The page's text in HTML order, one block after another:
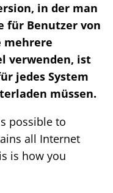
in der man
für Benutzer von
mehrere
verwenden, ist
jedes System
müssen.
possible to
all Internet
is how you